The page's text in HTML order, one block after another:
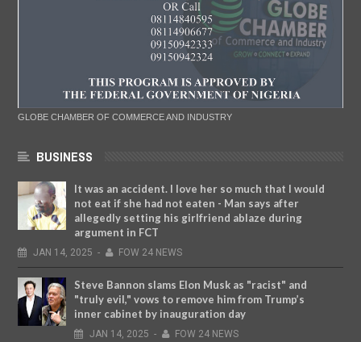
GLOBE CHAMBER OF COMMERCE AND INDUSTRY
BUSINESS
It was an accident. I love her so much that I would
not eat if she had not eaten - Man says after
allegedly setting his girlfriend ablaze during
argument in FCT
JAN 14, 2025 - FOW 24 NEWS
Steve Bannon slams Elon Musk as "racist" and
"truly evil," vows to remove him from Trump’s
inner cabinet by inauguration day
JAN 14, 2025 - FOW 24 NEWS